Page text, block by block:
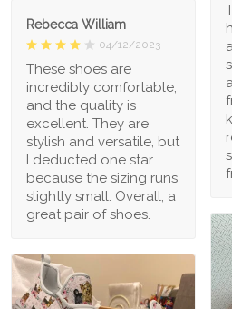
Rebecca William
04/12/2023
These shoes are
incredibly comfortable,
and the quality is
excellent. They are
stylish and versatile, but
I deducted one star
because the sizing runs
slightly small. Overall, a
great pair of shoes.